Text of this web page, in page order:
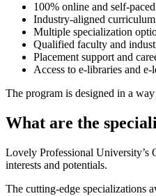
100% online and self-
Industry-aligned
Multiple specialization
Qualified faculty and
Placement support and
Access to e-libraries and e-
The program is designed in a
What are the
Lovely Professional University’s
interests and potentials.
The cutting-edge specializations